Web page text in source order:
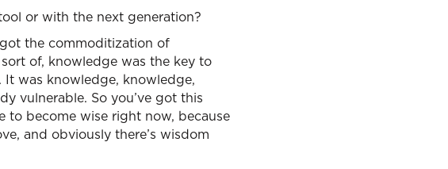
or with the next generation?
got the commoditization of
of, knowledge was the key to
was knowledge, knowledge,
vulnerable. So you’ve got this
to become wise right now, because
and obviously there’s wisdom